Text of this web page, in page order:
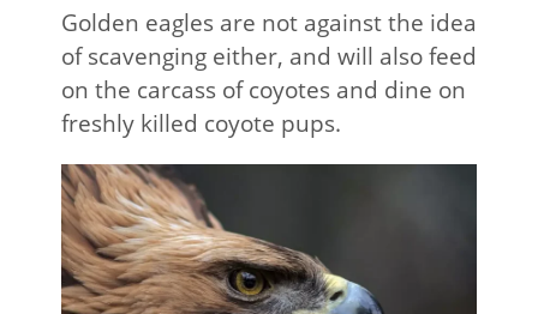
Golden eagles are not against the idea
of scavenging either, and will also feed
on the carcass of coyotes and dine on
freshly killed coyote pups.